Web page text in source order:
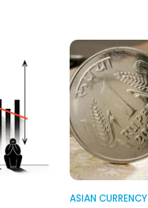
ASIAN CURRENCY